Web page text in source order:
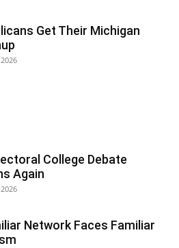
Get Their Michigan
College Debate
Again
Network Faces Familiar